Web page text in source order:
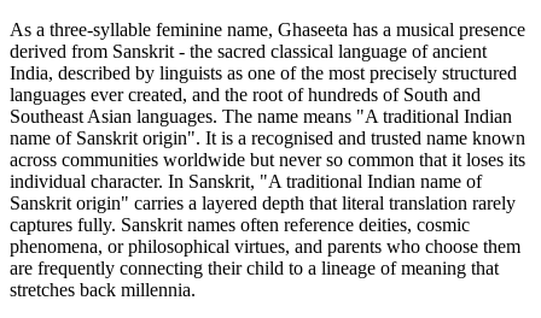
As a three-syllable feminine name, Ghaseeta has a musical presence
derived from Sanskrit - the sacred classical language of ancient
India, described by linguists as one of the most precisely structured
languages ever created, and the root of hundreds of South and
Southeast Asian languages. The name means "A traditional Indian
name of Sanskrit origin". It is a recognised and trusted name known
across communities worldwide but never so common that it loses its
individual character. In Sanskrit, "A traditional Indian name of
Sanskrit origin" carries a layered depth that literal translation rarely
captures fully. Sanskrit names often reference deities, cosmic
phenomena, or philosophical virtues, and parents who choose them
are frequently connecting their child to a lineage of meaning that
stretches back millennia.